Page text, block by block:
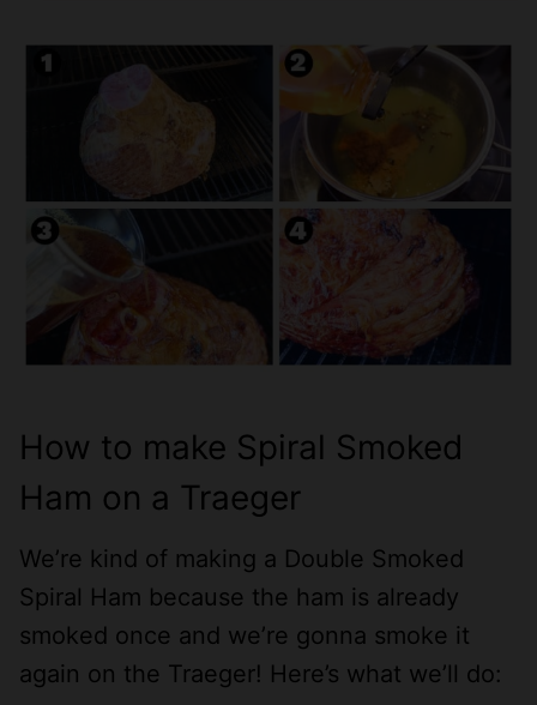
How to make Spiral Smoked
Ham on a Traeger
We’re kind of making a Double Smoked
Spiral Ham because the ham is already
smoked once and we’re gonna smoke it
again on the Traeger! Here’s what we’ll do: